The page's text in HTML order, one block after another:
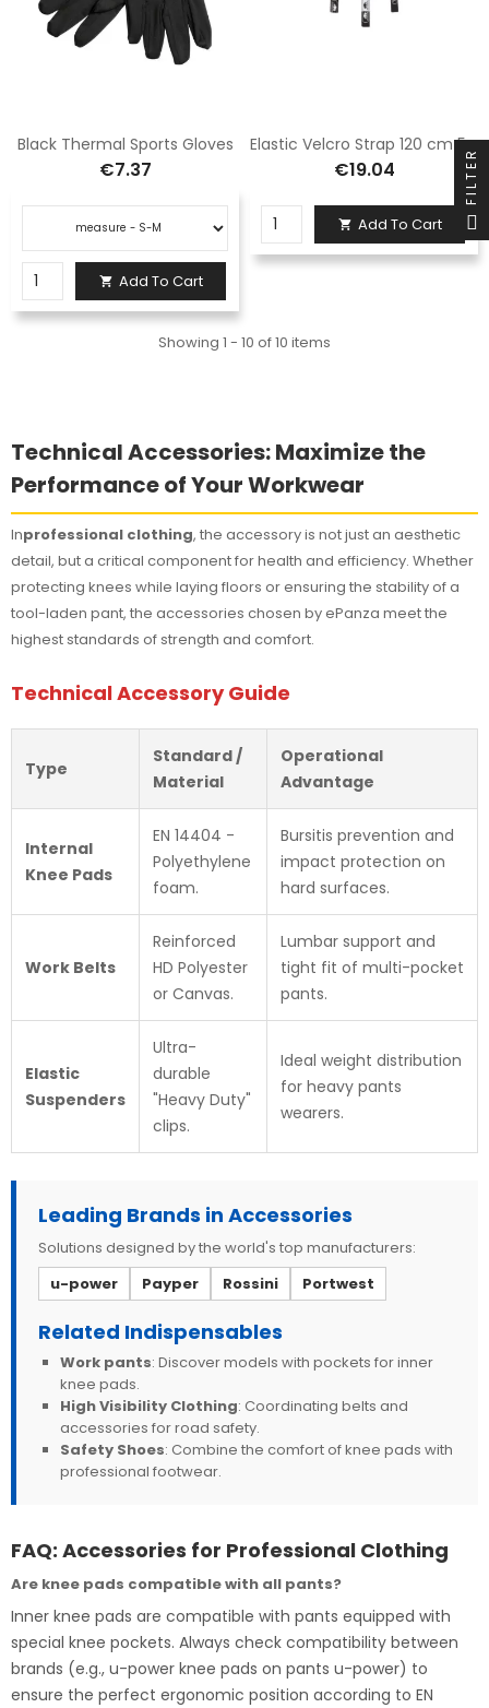
Black Thermal Sports Gloves
€7.37
 Add To Cart
Elastic Velcro Strap 120 cm 5SD4
€19.04
 Add To Cart
Showing 1 - 10 of 10 items
Technical Accessories: Maximize the
Performance of Your Workwear
Inprofessional clothing, the accessory is not just an aesthetic
detail, but a critical component for health and efficiency. Whether
protecting knees while laying floors or ensuring the stability of a
tool-laden pant, the accessories chosen by ePanza meet the
highest standards of strength and comfort.
Technical Accessory Guide
Type
Standard /
Material
Operational
Advantage
Internal
Knee Pads
EN 14404 -
Polyethylene
foam.
Bursitis prevention and
impact protection on
hard surfaces.
Work Belts
Reinforced
HD Polyester
or Canvas.
Lumbar support and
tight fit of multi-pocket
pants.
Elastic
Suspenders
Ultra-
durable
"Heavy Duty"
clips.
Ideal weight distribution
for heavy pants
wearers.
Leading Brands in Accessories
Solutions designed by the world's top manufacturers:
u-power
Payper Rossini Portwest
Related Indispensables
Work pants: Discover models with pockets for inner
knee pads.
High Visibility Clothing: Coordinating belts and
accessories for road safety.
Safety Shoes: Combine the comfort of knee pads with
professional footwear.
FAQ: Accessories for Professional Clothing
Are knee pads compatible with all pants?
Inner knee pads are compatible with pants equipped with
special knee pockets. Always check compatibility between
brands (e.g., u-power knee pads on pants u-power) to
ensure the perfect ergonomic position according to EN
FILTER